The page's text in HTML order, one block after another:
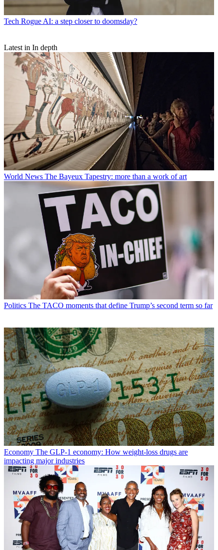
Tech Rogue AI: a step closer to doomsday?
Latest in In depth
World News The Bayeux Tapestry: more than a work of art
Politics The TACO moments that define Trump’s second term so far
Economy The GLP-1 economy: How weight-loss drugs are
impacting major industries